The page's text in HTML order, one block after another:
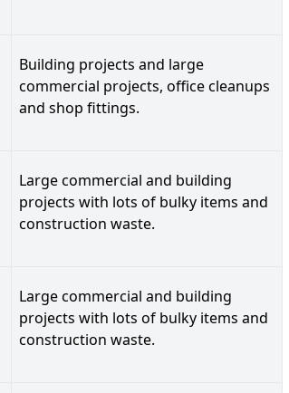
Building projects and large
commercial projects, office cleanups
and shop fittings.
Large commercial and building
projects with lots of bulky items and
construction waste.
Large commercial and building
projects with lots of bulky items and
construction waste.